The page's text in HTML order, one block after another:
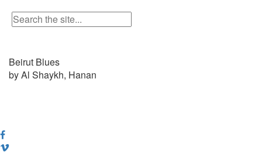
Beirut Blues
by Al Shaykh, Hanan